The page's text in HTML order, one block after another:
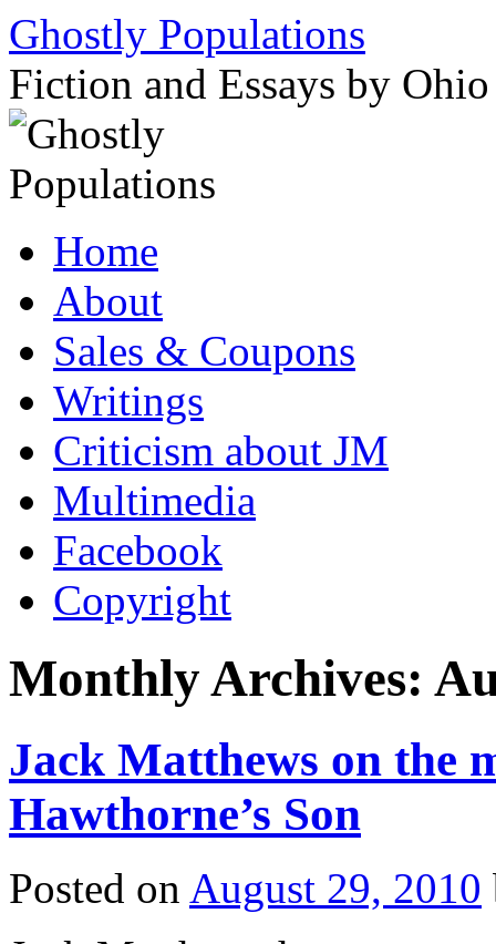
Ghostly Populations
Fiction and Essays by
to
contentHome
About
Sales & Coupons
Writings
Criticism about JM
Multimedia
Facebook
Copyright
Monthly Archives:
Jack Matthews on the
Hawthorne’s Son
Posted on August 29, 2010